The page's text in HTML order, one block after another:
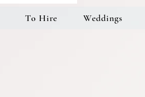
To Hire Weddings